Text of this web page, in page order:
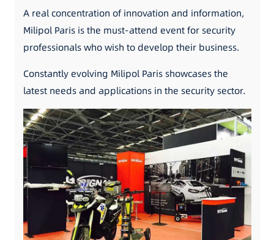
A real concentration of innovation and information,
Milipol Paris is the must-attend event for security
professionals who wish to develop their business.
Constantly evolving Milipol Paris showcases the
latest needs and applications in the security sector.